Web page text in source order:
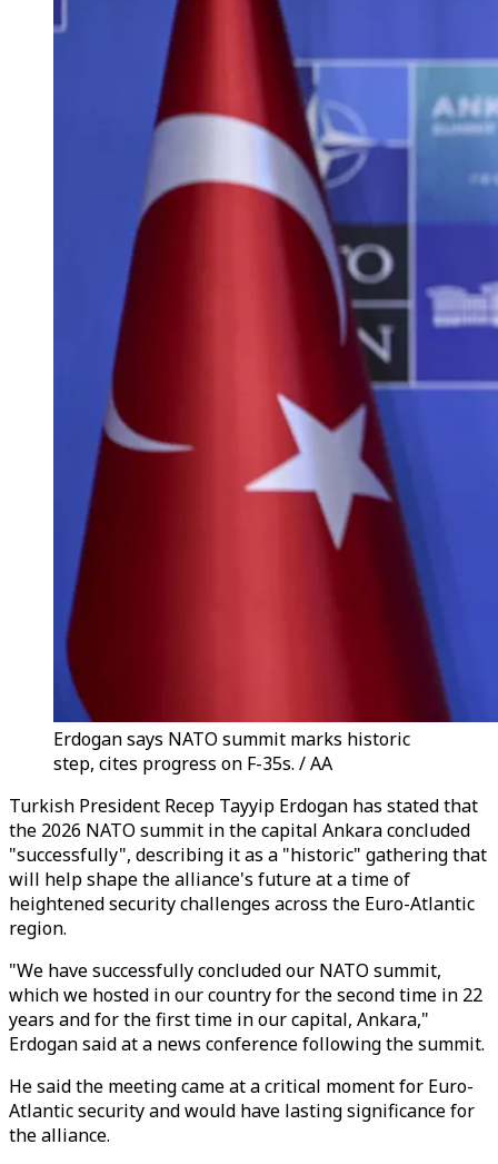
Erdogan says NATO summit marks historic
step, cites progress on F-35s. / AA
Turkish President Recep Tayyip Erdogan has stated that
the 2026 NATO summit in the capital Ankara concluded
"successfully", describing it as a "historic" gathering that
will help shape the alliance's future at a time of
heightened security challenges across the Euro-Atlantic
region.
"We have successfully concluded our NATO summit,
which we hosted in our country for the second time in 22
years and for the first time in our capital, Ankara,"
Erdogan said at a news conference following the summit.
He said the meeting came at a critical moment for Euro-
Atlantic security and would have lasting significance for
the alliance.